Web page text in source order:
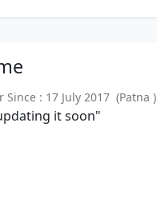
Since : 17 July 2017 (Patna )
it soon"